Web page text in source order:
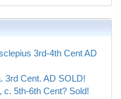
3rd-4th Cent AD
3rd Cent. AD SOLD!
c. 5th-6th Cent? Sold!